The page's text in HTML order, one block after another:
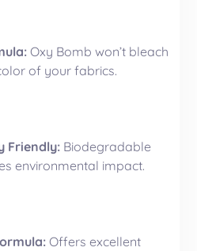
Oxy Bomb won’t bleach
of your fabrics.
Friendly: Biodegradable
environmental impact.
Offers excellent